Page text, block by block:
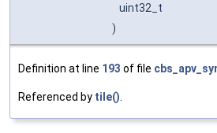
uint32_t
)
Definition at line 193 of file
Referenced by tile()